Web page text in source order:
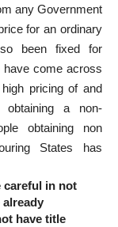
any Government
for an ordinary
been fixed for
have come across
pricing of and
obtaining a non-
obtaining non
States has
careful in not
have title